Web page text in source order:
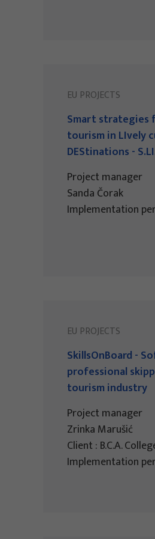
EU PROJECTS
Smart strategies
tourism in LIvely
DEStinations -
Project manager
Sanda Čorak
Implementation
EU PROJECTS
SkillsOnBoard -
professional
tourism industry
Project manager
Zrinka Marušić
Client : B.C.A.
Implementation